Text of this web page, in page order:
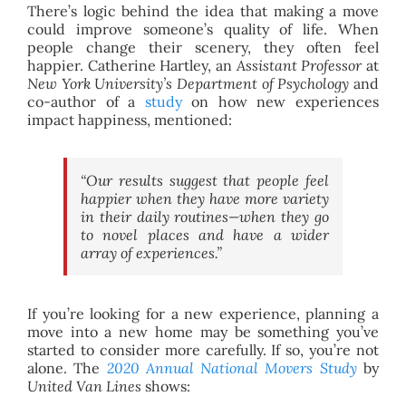
There’s logic behind the idea that making a move
could improve someone’s quality of life. When
people change their scenery, they often feel
happier. Catherine Hartley, an Assistant Professorat
New York University’s Department of Psychology and
co-author of a studyon how new experiences
impact happiness, mentioned:
“Our results suggest that people feel
happier when they have more variety
in their daily routines—when they go
to novel places and have a wider
array of experiences.”
If you’re looking for a new experience, planning a
move into a new home may be something you’ve
started to consider more carefully. If so, you’re not
alone. The 2020 Annual National Movers Studyby
United Van Lines shows: